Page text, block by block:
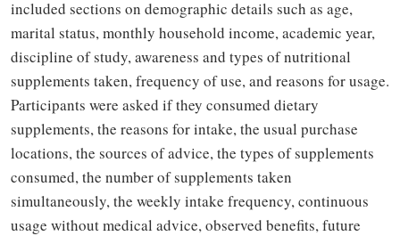
included sections on demographic details such as age,
marital status, monthly household income, academic year,
discipline of study, awareness and types of nutritional
supplements taken, frequency of use, and reasons for usage.
Participants were asked if they consumed dietary
supplements, the reasons for intake, the usual purchase
locations, the sources of advice, the types of supplements
consumed, the number of supplements taken
simultaneously, the weekly intake frequency, continuous
usage without medical advice, observed benefits, future